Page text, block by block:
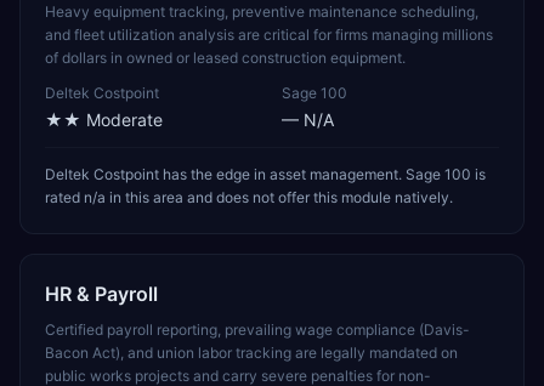
Heavy equipment tracking, preventive maintenance scheduling,
and fleet utilization analysis are critical for firms managing millions
of dollars in owned or leased construction equipment.
Deltek Costpoint
★★ Moderate
Sage 100
— N/A
Deltek Costpoint has the edge in asset management. Sage 100 is
rated n/a in this area and does not offer this module natively.
HR & Payroll
Certified payroll reporting, prevailing wage compliance (Davis-
Bacon Act), and union labor tracking are legally mandated on
public works projects and carry severe penalties for non-